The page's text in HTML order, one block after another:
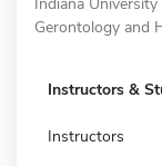
Gerontology and
Instructors &
Instructors